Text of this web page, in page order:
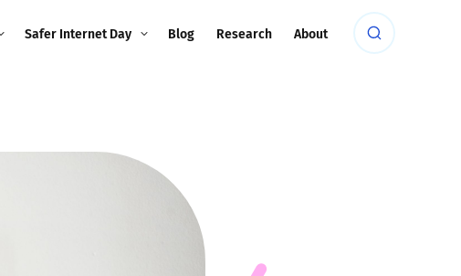
Safer Internet Day Blog Research About